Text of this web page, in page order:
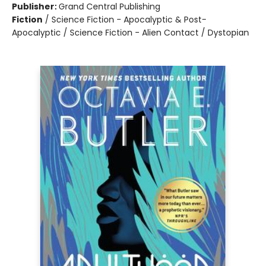
Publisher:Grand Central Publishing
Fiction / Science Fiction - Apocalyptic & Post-
Apocalyptic / Science Fiction - Alien Contact / Dystopian